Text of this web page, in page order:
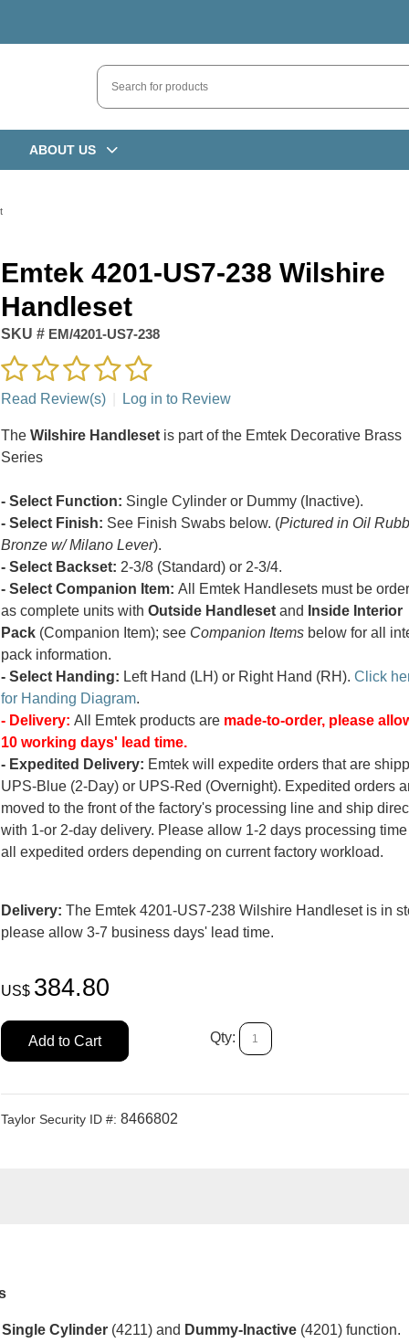
ABOUT US
Emtek 4201-US7-238 Wilshire
Handleset
SKU #EM/4201-US7-238
Read Review(s) Log in to Review
The Wilshire Handlesetis part of the Emtek Decorative Brass
Series
- Select Function: Single Cylinder or Dummy (Inactive).
- Select Finish: See Finish Swabs below. (Pictured in Oil
Bronze w/ Milano Lever).
- Select Backset: 2-3/8 (Standard) or 2-3/4.
- Select Companion Item: All Emtek Handlesets must be
as complete units with Outside Handlesetand
Inside Interior
Pack(Companion Item); see Companion Itemsbelow for all
pack information.
- Select Handing: Left Hand (LH) or Right Hand (RH). Click
for Handing Diagram.
- Delivery: All Emtek products are made-to-order, please
10 working days' lead time.
- Expedited Delivery: Emtek will expedite orders that are
UPS-Blue (2-Day) or UPS-Red (Overnight). Expedited orders
moved to the front of the factory's processing line and ship
with 1-or 2-day delivery. Please allow 1-2 days processing time
all expedited orders depending on current factory workload.
Delivery: The Emtek 4201-US7-238 Wilshire Handleset is in
please allow 3-7 business days' lead time.
US$ 384.80
Add to Cart Qty:
Taylor Security ID #: 8466802
Single Cylinder (4211) and Dummy-Inactive (4201) function.